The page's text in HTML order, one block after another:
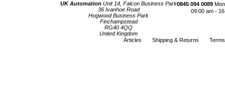
UK Automation Unit 14, Falcon Business Park
36 Ivanhoe Road
Hogwood Business Park
Finchampstead
RG40 4QQ
United Kingdom
0845 094 0089
09:00 am -
Articles Shipping & Returns